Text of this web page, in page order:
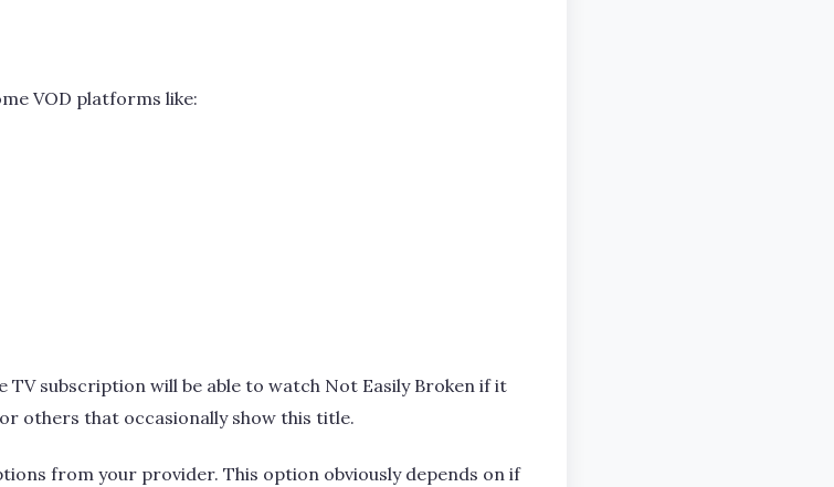
VOD platforms like:
subscription will be able to watch Not Easily Broken if it
others that occasionally show this title.
from your provider. This option obviously depends on if